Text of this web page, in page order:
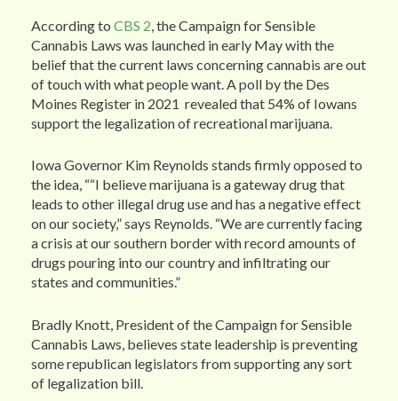
According to CBS 2 , the Campaign for Sensible
Cannabis Laws was launched in early May with the
belief that the current laws concerning cannabis are out
of touch with what people want. A poll by the Des
Moines Register in 2021 revealed that 54% of Iowans
support the legalization of recreational marijuana.
Iowa Governor Kim Reynolds stands firmly opposed to
the idea, ““I believe marijuana is a gateway drug that
leads to other illegal drug use and has a negative effect
on our society,” says Reynolds. “We are currently facing
a crisis at our southern border with record amounts of
drugs pouring into our country and infiltrating our
states and communities.”
Bradly Knott, President of the Campaign for Sensible
Cannabis Laws, believes state leadership is preventing
some republican legislators from supporting any sort
of legalization bill.